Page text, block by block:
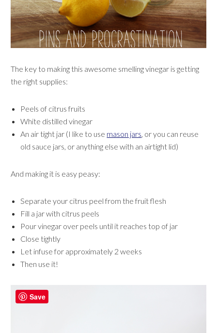
The key to making this awesome smelling vinegar is getting
the right supplies:
Peels of citrus fruits
White distilled vinegar
An air tight jar (I like to use mason jars, or you can reuse
old sauce jars, or anything else with an airtight lid)
And making it is easy peasy:
Separate your citrus peel from the fruit flesh
Fill a jar with citrus peels
Pour vinegar over peels until it reaches top of jar
Close tightly
Let infuse for approximately 2 weeks
Then use it!
Save